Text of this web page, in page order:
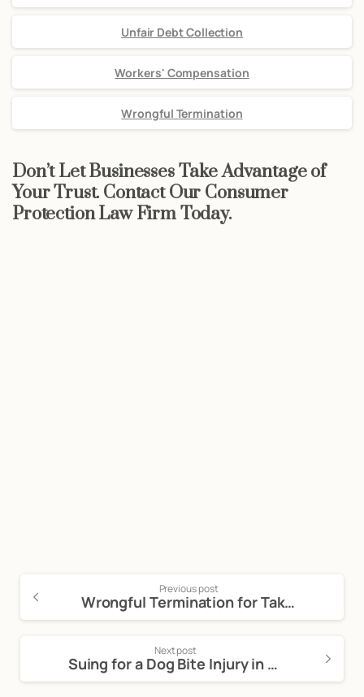
Unfair Debt Collection
Workers' Compensation
Wrongful Termination
Don’t Let Businesses Take Advantage of
Your Trust. Contact Our Consumer
Protection Law Firm Today.
Previous post
Wrongful Termination for Taking Protected Time Off
Next post
Suing for a Dog Bite Injury in California